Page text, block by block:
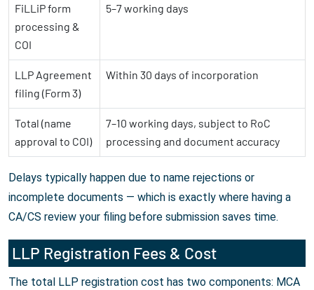
FiLLiP form
processing &
COI
5–7 working days
LLP Agreement
filing (Form 3)
Within 30 days of incorporation
Total (name
approval to COI)
7–10 working days, subject to RoC
processing and document accuracy
Delays typically happen due to name rejections or
incomplete documents — which is exactly where having a
CA/CS review your filing before submission saves time.
LLP Registration Fees & Cost
The total LLP registration cost has two components: MCA